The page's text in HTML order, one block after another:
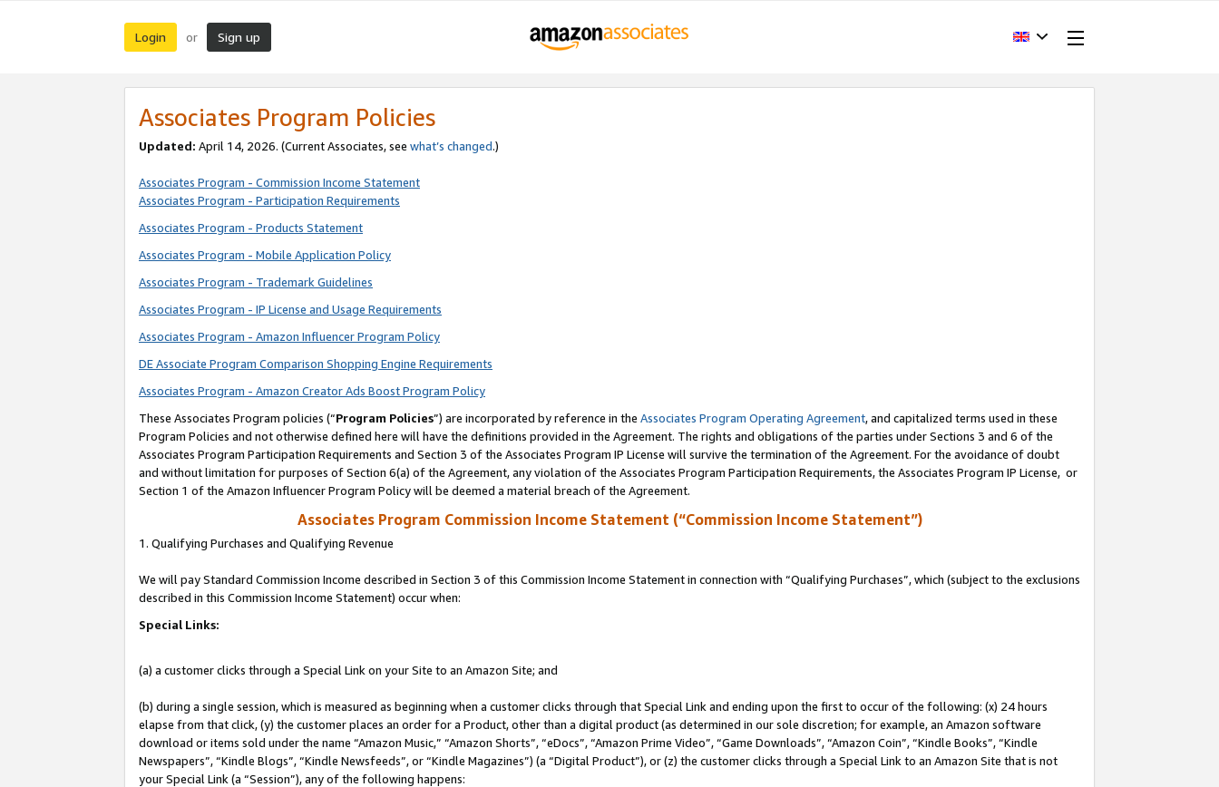
Login or Sign up
Associates Program Policies
Updated: April 14, 2026. (Current Associates, see what’s changed.)
Associates Program - Commission Income Statement
Associates Program - Participation Requirements
Associates Program - Products Statement
Associates Program - Mobile Application Policy
Associates Program - Trademark Guidelines
Associates Program - IP License and Usage Requirements
Associates Program - Amazon Influencer Program Policy
DE Associate Program Comparison Shopping Engine Requirements
Associates Program - Amazon Creator Ads Boost Program Policy
These Associates Program policies (“Program Policies”) are incorporated by reference in the Associates Program Operating Agreement, and capitalized terms used in these
Program Policies and not otherwise defined here will have the definitions provided in the Agreement. The rights and obligations of the parties under Sections 3 and 6 of the
Associates Program Participation Requirements and Section 3 of the Associates Program IP License will survive the termination of the Agreement. For the avoidance of doubt
and without limitation for purposes of Section 6(a) of the Agreement, any violation of the Associates Program Participation Requirements, the Associates Program IP License, or
Section 1 of the Amazon Influencer Program Policy will be deemed a material breach of the Agreement.
Associates Program Commission Income Statement (“Commission Income Statement”)
1. Qualifying Purchases and Qualifying Revenue
We will pay Standard Commission Income described in Section 3 of this Commission Income Statement in connection with “Qualifying Purchases”, which (subject to the exclusions
described in this Commission Income Statement) occur when:
Special Links:
(a) a customer clicks through a Special Link on your Site to an Amazon Site; and
(b) during a single session, which is measured as beginning when a customer clicks through that Special Link and ending upon the first to occur of the following: (x) 24 hours
elapse from that click, (y) the customer places an order for a Product, other than a digital product (as determined in our sole discretion; for example, an Amazon software
download or items sold under the name “Amazon Music,” “Amazon Shorts”, “eDocs”, “Amazon Prime Video”, “Game Downloads”, “Amazon Coin”, “Kindle Books”, “Kindle
Newspapers”, “Kindle Blogs”, “Kindle Newsfeeds”, or “Kindle Magazines”) (a “Digital Product”), or (z) the customer clicks through a Special Link to an Amazon Site that is not
your Special Link (a “Session”), any of the following happens: